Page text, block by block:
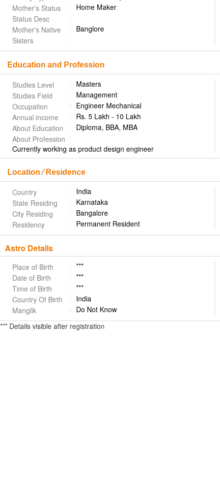
Mother's Status
Home Maker
Status Desc
Mother's Native
Banglore
Sisters
Education and Profession
Studies Level
Masters
Studies Field
Management
Occupation
Engineer Mechanical
Annual income
Rs. 5 Lakh - 10 Lakh
About Education
Diploma, BBA, MBA
About Profession
Currently working as product design engineer
Location ⁄ Residence
Country
India
State Residing
Karnataka
City Residing
Bangalore
Residency
Permanent Resident
Astro Details
Place of Birth
***
Date of Birth
***
Time of Birth
***
Country Of Birth
India
Manglik
Do Not Know
*** Details visible after registration